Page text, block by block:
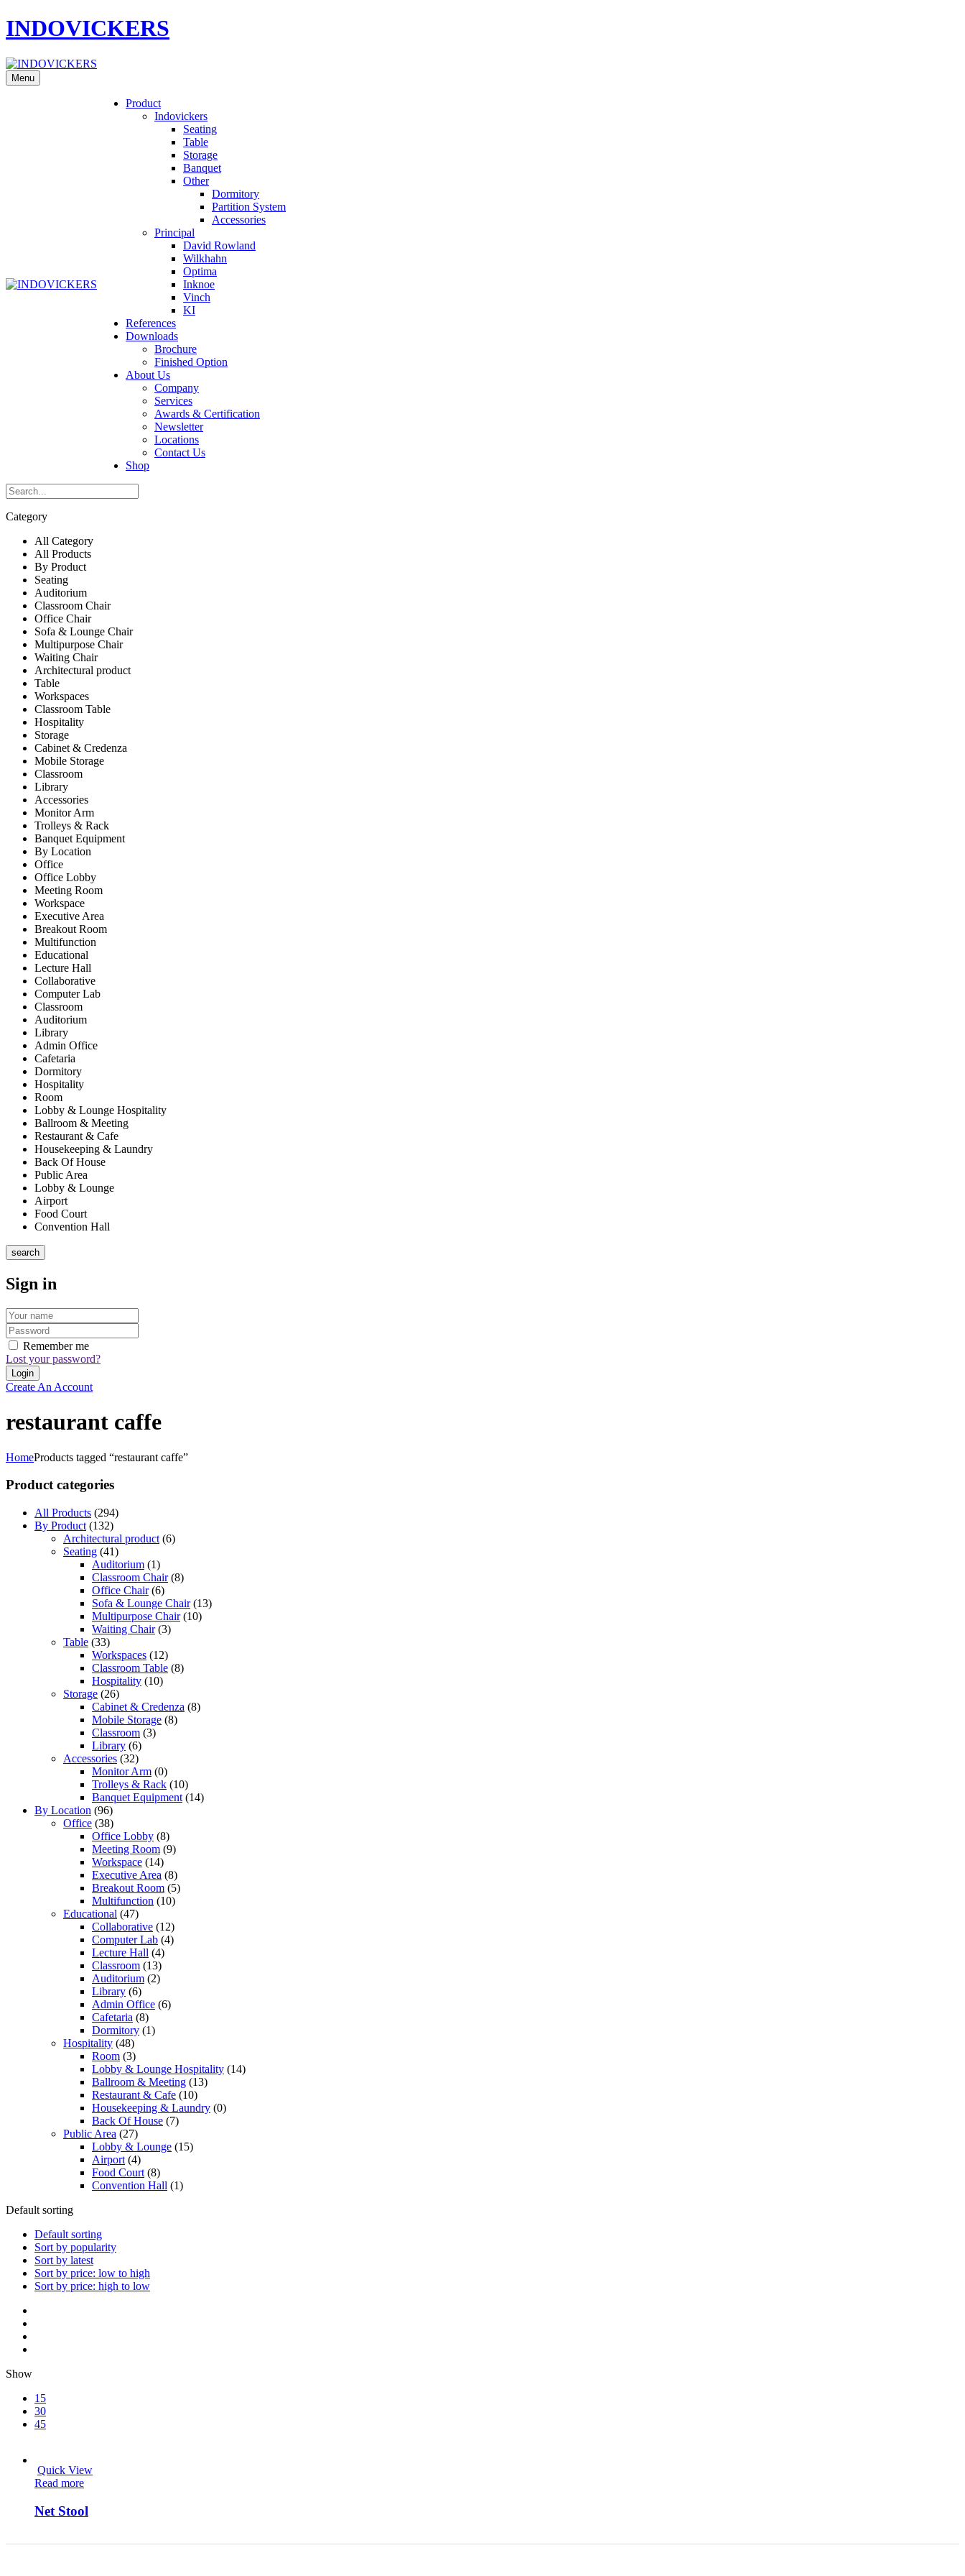
INDOVICKERS
Menu
Product
Indovickers
Seating
Table
Storage
Banquet
Other
Dormitory
Partition System
Accessories
Principal
David Rowland
Wilkhahn
Optima
Inknoe
Vinch
KI
References
Downloads
Brochure
Finished Option
About Us
Company
Services
Awards & Certification
Newsletter
Locations
Contact Us
Shop
Category
All Category
All Products
By Product
Seating
Auditorium
Classroom Chair
Office Chair
Sofa & Lounge Chair
Multipurpose Chair
Waiting Chair
Architectural product
Table
Workspaces
Classroom Table
Hospitality
Storage
Cabinet & Credenza
Mobile Storage
Classroom
Library
Accessories
Monitor Arm
Trolleys & Rack
Banquet Equipment
By Location
Office
Office Lobby
Meeting Room
Workspace
Executive Area
Breakout Room
Multifunction
Educational
Lecture Hall
Collaborative
Computer Lab
Classroom
Auditorium
Library
Admin Office
Cafetaria
Dormitory
Hospitality
Room
Lobby & Lounge Hospitality
Ballroom & Meeting
Restaurant & Cafe
Housekeeping & Laundry
Back Of House
Public Area
Lobby & Lounge
Airport
Food Court
Convention Hall
search
Sign in
Remember me
Lost your password?
Create An Account
restaurant caffe
HomeProducts tagged “restaurant caffe”
Product categories
All Products (294)
By Product (132)
Architectural product (6)
Seating (41)
Auditorium (1)
Classroom Chair (8)
Office Chair (6)
Sofa & Lounge Chair (13)
Multipurpose Chair (10)
Waiting Chair (3)
Table (33)
Workspaces (12)
Classroom Table (8)
Hospitality (10)
Storage (26)
Cabinet & Credenza (8)
Mobile Storage (8)
Classroom (3)
Library (6)
Accessories (32)
Monitor Arm (0)
Trolleys & Rack (10)
Banquet Equipment (14)
By Location (96)
Office (38)
Office Lobby (8)
Meeting Room (9)
Workspace (14)
Executive Area (8)
Breakout Room (5)
Multifunction (10)
Educational (47)
Collaborative (12)
Computer Lab (4)
Lecture Hall (4)
Classroom (13)
Auditorium (2)
Library (6)
Admin Office (6)
Cafetaria (8)
Dormitory (1)
Hospitality (48)
Room (3)
Lobby & Lounge Hospitality (14)
Ballroom & Meeting (13)
Restaurant & Cafe (10)
Housekeeping & Laundry (0)
Back Of House (7)
Public Area (27)
Lobby & Lounge (15)
Airport (4)
Food Court (8)
Convention Hall (1)
Default sorting
Default sorting
Sort by popularity
Sort by latest
Sort by price: low to high
Sort by price: high to low
Show
15
30
45
Quick View
Read more
Net Stool